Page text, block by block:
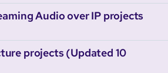
Audio over IP projects
projects (Updated 10